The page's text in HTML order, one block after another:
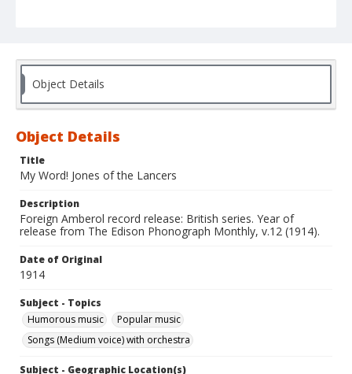
Object Details
Object Details
Title
My Word! Jones of the Lancers
Description
Foreign Amberol record release: British series. Year of
release from The Edison Phonograph Monthly, v.12 (1914).
Date of Original
1914
Subject - Topics
Humorous music
Popular music
Songs (Medium voice) with orchestra
Subject - Geographic Location(s)